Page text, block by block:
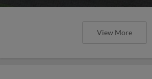
View More